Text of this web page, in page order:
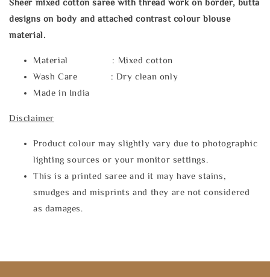
Sheer mixed cotton saree with thread work on border, butta
designs on body and attached contrast colour blouse
material.
Material : Mixed cotton
Wash Care : Dry clean only
Made in India
Disclaimer
Product colour may slightly vary due to photographic
lighting sources or your monitor settings.
This is a printed saree and it may have stains,
smudges and misprints and they are not considered
as damages.